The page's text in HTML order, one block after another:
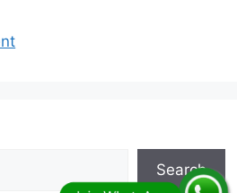
Search